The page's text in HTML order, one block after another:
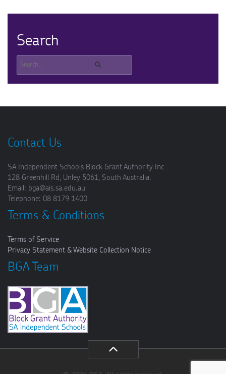
Search
Contact Us
SA Independent Schools Block Grant Authority Inc
128 Greenhill Rd, Unley 5061, South Australia.
Email: bga@ais.sa.edu.au
Telephone: 08 8179 1400
Terms & Conditions
Terms of Service
Privacy Statement & Website Collection Notice
BGA Team